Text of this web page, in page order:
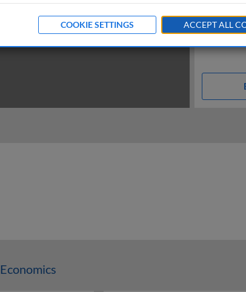
COOKIE SETTINGS ACCEPT ALL